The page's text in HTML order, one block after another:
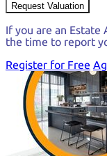
Request Valuation
If you are an Estate
the time to report
Register for Free